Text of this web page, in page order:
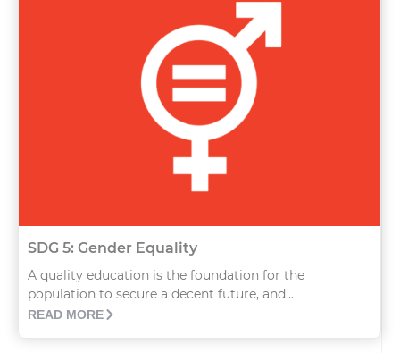
SDG 5: Gender Equality
A quality education is the foundation for the
population to secure a decent future, and...
READ MORE